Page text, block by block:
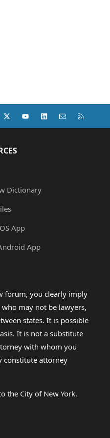
X (Twitter)youtubeLinkedInContact us
Dictionary
App
App
forum, you clearly imply
may not be lawyers,
states. It is possible
It is not a substitute
with whom you
constitute attorney
the City of New York.